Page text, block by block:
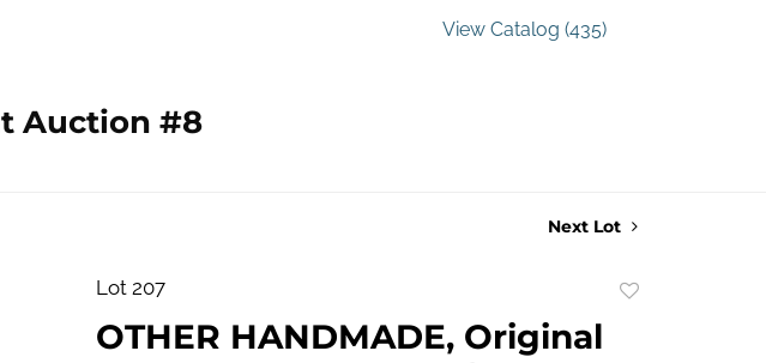
Auction #8
View Catalog (435)
Next Lot
Lot 207
OTHER HANDMADE, Original